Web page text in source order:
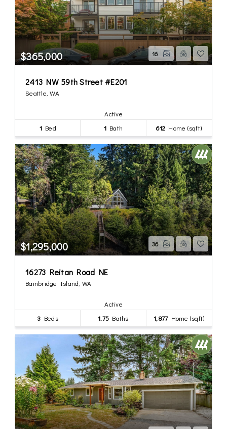
$365,000 16
2413 NW 59th Street #E201
Seattle, WA
Active
1Bed 1Bath 612 Home (sqft)
$1,295,000 36
16273 Reitan Road NE
Bainbridge Island, WA
Active
3 Beds 1.75 Baths 1,877Home (sqft)